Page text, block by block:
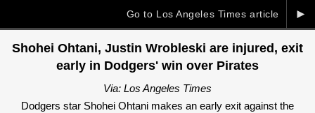
►
Go to Los Angeles Times article
Shohei Ohtani, Justin Wrobleski are injured, exit
early in Dodgers' win over Pirates
Via: Los Angeles Times
Dodgers star Shohei Ohtani makes an early exit against the